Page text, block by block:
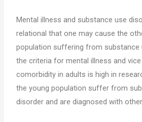
Mental illness and substance use
relational that one may cause the
population suffering from substance
the criteria for mental illness and vice
comorbidity in adults is high in
the young population suffer from
disorder and are diagnosed with